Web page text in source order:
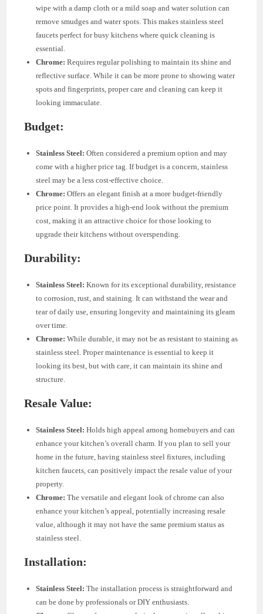
wipe with a damp cloth or a mild soap and water solution can
remove smudges and water spots. This makes stainless steel
faucets perfect for busy kitchens where quick cleaning is
essential.
Chrome: Requires regular polishing to maintain its shine and
reflective surface. While it can be more prone to showing water
spots and fingerprints, proper care and cleaning can keep it
looking immaculate.
Budget:
Stainless Steel: Often considered a premium option and may
come with a higher price tag. If budget is a concern, stainless
steel may be a less cost-effective choice.
Chrome: Offers an elegant finish at a more budget-friendly
price point. It provides a high-end look without the premium
cost, making it an attractive choice for those looking to
upgrade their kitchens without overspending.
Durability:
Stainless Steel: Known for its exceptional durability, resistance
to corrosion, rust, and staining. It can withstand the wear and
tear of daily use, ensuring longevity and maintaining its gleam
over time.
Chrome: While durable, it may not be as resistant to staining as
stainless steel. Proper maintenance is essential to keep it
looking its best, but with care, it can maintain its shine and
structure.
Resale Value:
Stainless Steel: Holds high appeal among homebuyers and can
enhance your kitchen’s overall charm. If you plan to sell your
home in the future, having stainless steel fixtures, including
kitchen faucets, can positively impact the resale value of your
property.
Chrome: The versatile and elegant look of chrome can also
enhance your kitchen’s appeal, potentially increasing resale
value, although it may not have the same premium status as
stainless steel.
Installation:
Stainless Steel: The installation process is straightforward and
can be done by professionals or DIY enthusiasts.